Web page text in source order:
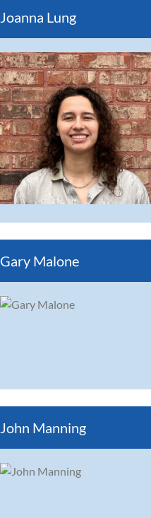
Joanna Lung
Gary Malone
John Manning